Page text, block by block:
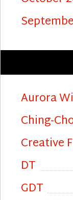
Aurora
Ching-
Creative
DT
GDT